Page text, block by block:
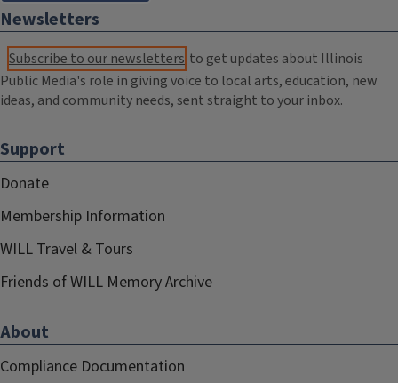
Newsletters
Subscribe to our newsletters to get updates about Illinois
Public Media's role in giving voice to local arts, education, new
ideas, and community needs, sent straight to your inbox.
Support
Donate
Membership Information
WILL Travel & Tours
Friends of WILL Memory Archive
About
Compliance Documentation